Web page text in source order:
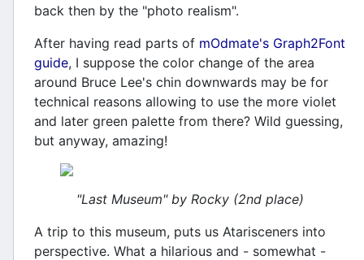
back then by the "photo realism".
After having read parts of mOdmate's Graph2Font
guide, I suppose the color change of the area
around Bruce Lee's chin downwards may be for
technical reasons allowing to use the more violet
and later green palette from there? Wild guessing,
but anyway, amazing!
"Last Museum" by Rocky (2nd place)
A trip to this museum, puts us Atarisceners into
perspective. What a hilarious and - somewhat -